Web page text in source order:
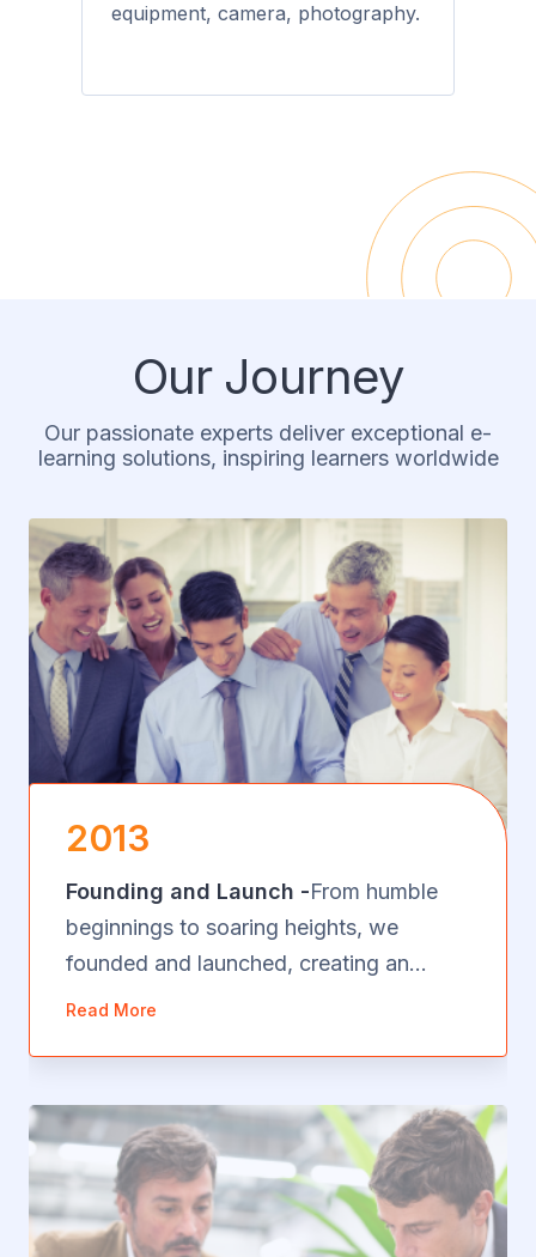
equipment, camera, photography.
Our Journey
Our passionate experts deliver exceptional e-
learning solutions, inspiring learners worldwide
2013
Founding and Launch -From humble
beginnings to soaring heights, we
founded and launched, creating an
innovative impact in just 22 words. our
Read More